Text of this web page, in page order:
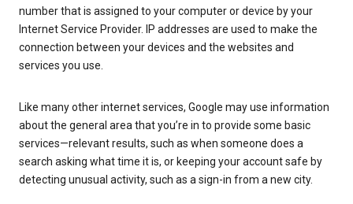
number that is assigned to your computer or device by your
Internet Service Provider. IP addresses are used to make the
connection between your devices and the websites and
services you use.
Like many other internet services, Google may use information
about the general area that you’re in to provide some basic
services—relevant results, such as when someone does a
search asking what time it is, or keeping your account safe by
detecting unusual activity, such as a sign-in from a new city.